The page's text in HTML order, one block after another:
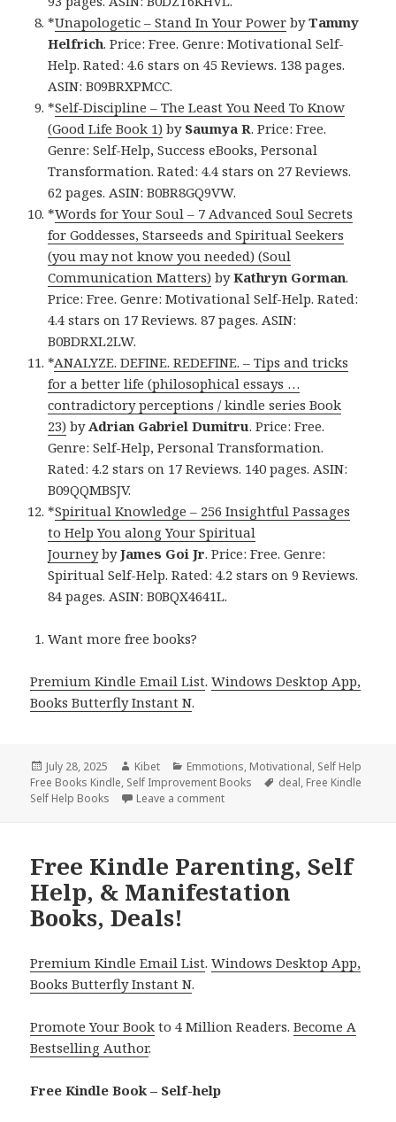
*Unapologetic – Stand In Your Power byTammy
Helfrich. Price: Free. Genre: Motivational Self-
Help. Rated: 4.6 stars on 45 Reviews. 138 pages.
ASIN: B09BRXPMCC.
*Self-Discipline – The Least You Need To Know
(Good Life Book 1) by Saumya R. Price: Free.
Genre: Self-Help, Success eBooks, Personal
Transformation. Rated: 4.4 stars on 27 Reviews.
62 pages. ASIN: B0BR8GQ9VW.
*Words for Your Soul – 7 Advanced Soul Secrets
for Goddesses, Starseeds and Spiritual Seekers
(you may not know you needed) (Soul
Communication Matters) byKathryn Gorman.
Price: Free. Genre: Motivational Self-Help. Rated:
4.4 stars on 17 Reviews. 87 pages. ASIN:
B0BDRXL2LW.
*ANALYZE. DEFINE. REDEFINE. – Tips and tricks
for a better life (philosophical essays …
contradictory perceptions / kindle series Book
23) byAdrian Gabriel Dumitru. Price: Free.
Genre: Self-Help, Personal Transformation.
Rated: 4.2 stars on 17 Reviews. 140 pages. ASIN:
B09QQMBSJV.
*Spiritual Knowledge – 256 Insightful Passages
to Help You along Your Spiritual
JourneybyJames Goi Jr. Price: Free. Genre:
Spiritual Self-Help. Rated: 4.2 stars on 9 Reviews.
84 pages. ASIN: B0BQX4641L.
Want more free books?
Premium Kindle Email List.Windows Desktop App,
Books Butterfly Instant N.
Posted
on
July 28, 2025 Author
Kibet Categories
Emmotions, Motivational, Self Help
Free Books Kindle, Self Improvement Books Tags
deal, Free Kindle
Self Help Books
Leave a comment
Free Kindle Parenting, Self
Help, & Manifestation
Books, Deals!
Premium Kindle Email List.Windows Desktop App,
Books Butterfly Instant N.
Promote Your Book to 4 Million Readers.Become A
Bestselling Author.
Free Kindle Book – Self-help